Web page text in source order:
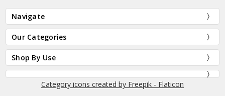
Navigate
Our Categories
Shop By Use
Category icons created by Freepik - Flaticon